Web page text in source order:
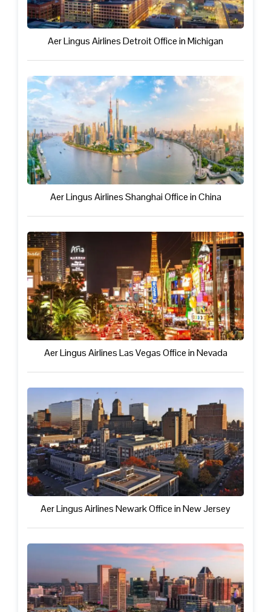
Aer Lingus Airlines Detroit Office in Michigan
Aer Lingus Airlines Shanghai Office in China
Aer Lingus Airlines Las Vegas Office in Nevada
Aer Lingus Airlines Newark Office in New Jersey